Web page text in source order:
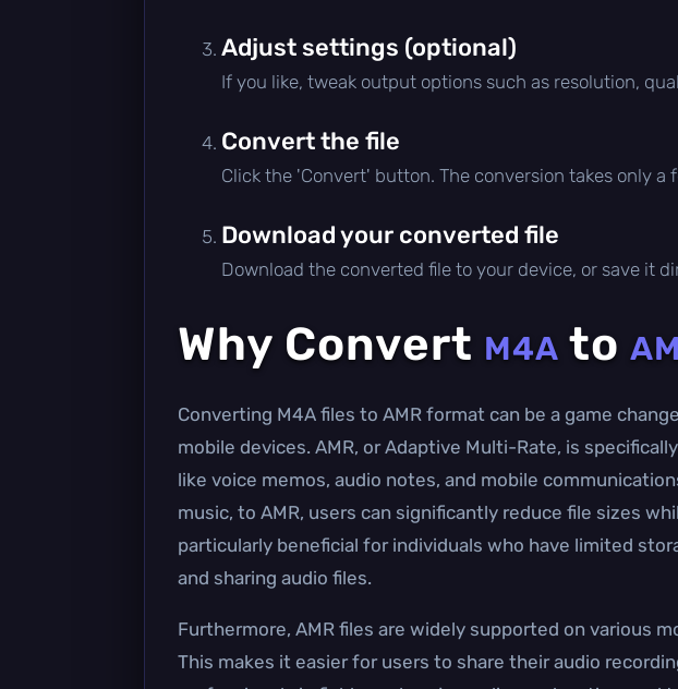
Adjust settings (optional)
If you like, tweak output options such as resolution,
Convert the file
Click the 'Convert' button. The conversion takes only a
Download your converted file
Download the converted file to your device, or save it
Why Convert M4A to
Converting M4A files to AMR format can be a game
mobile devices. AMR, or Adaptive Multi-Rate, is
like voice memos, audio notes, and mobile
music, to AMR, users can significantly reduce file sizes
particularly beneficial for individuals who have limited
and sharing audio files.
Furthermore, AMR files are widely supported on various
This makes it easier for users to share their audio